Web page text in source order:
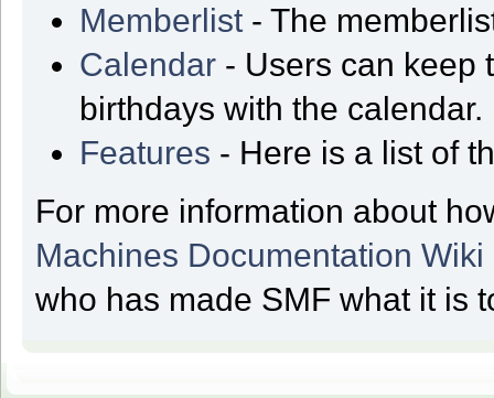
Memberlist - The
Calendar - Users can keep
birthdays with the calendar.
Features - Here is a list of
For more information about
Machines Documentation Wiki
who has made SMF what it is